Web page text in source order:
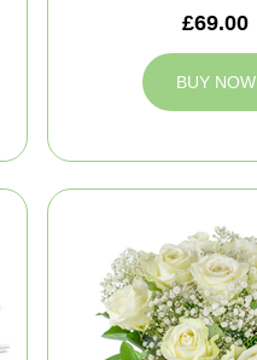
£69.00
BUY NOW